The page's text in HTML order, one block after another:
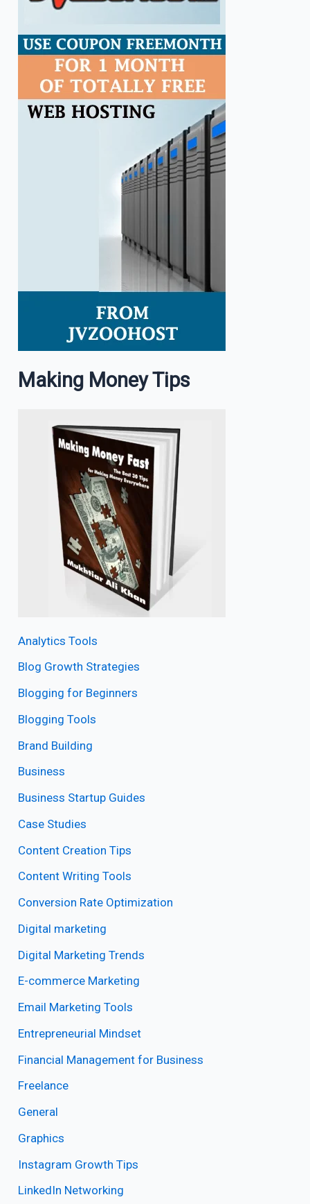
Making Money Tips
Analytics Tools
Blog Growth Strategies
Blogging for Beginners
Blogging Tools
Brand Building
Business
Business Startup Guides
Case Studies
Content Creation Tips
Content Writing Tools
Conversion Rate Optimization
Digital marketing
Digital Marketing Trends
E-commerce Marketing
Email Marketing Tools
Entrepreneurial Mindset
Financial Management for Business
Freelance
General
Graphics
Instagram Growth Tips
LinkedIn Networking